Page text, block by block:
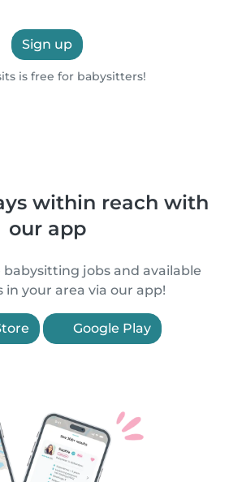
Sign up
is free for babysitters!
within reach with
our app
babysitting jobs and available
in your area via our app!
Google Play